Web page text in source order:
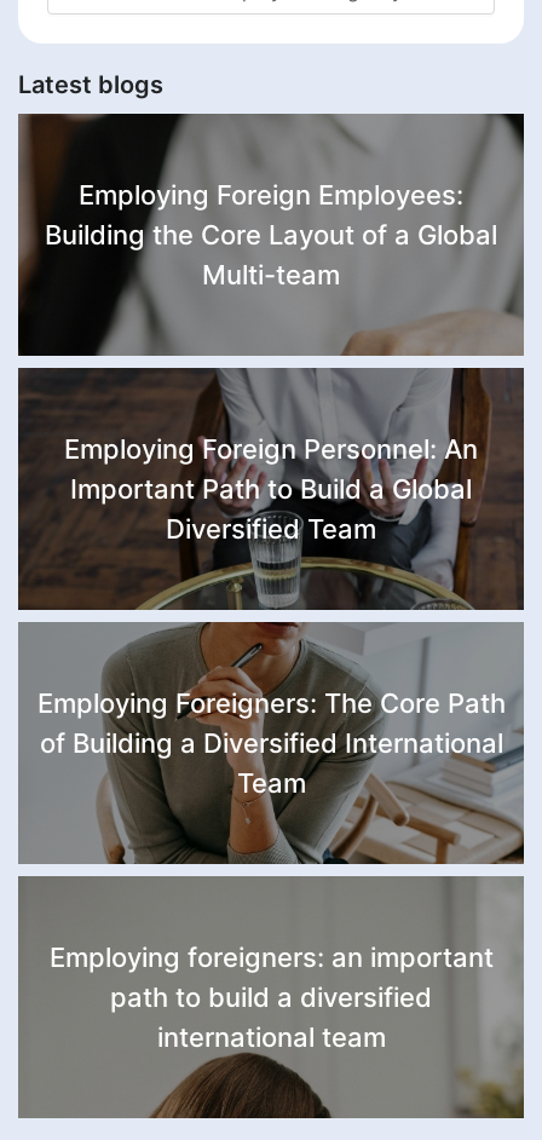
Latest blogs
Employing Foreign Employees:
Building the Core Layout of a Global
Multi-team
Employing Foreign Personnel: An
Important Path to Build a Global
Diversified Team
Employing Foreigners: The Core Path
of Building a Diversified International
Team
Employing foreigners: an important
path to build a diversified
international team